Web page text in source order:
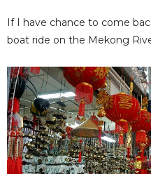
If I have chance to come
boat ride on the Mekong